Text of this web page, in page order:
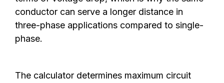
conductor can serve a longer distance in
three-phase applications compared to single-
phase.
The calculator determines maximum circuit